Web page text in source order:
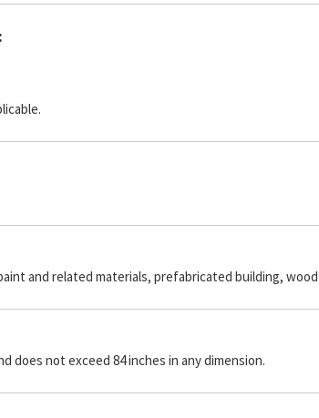
and related materials, prefabricated building,
does not exceed 84 inches in any dimension.